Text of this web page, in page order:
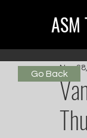
ASM
Nov
Go Back